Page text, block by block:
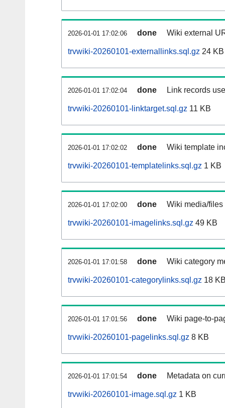
2026-01-01 17:02:06 done Wiki external
trvwiki-20260101-externallinks.sql.gz 24 KB
2026-01-01 17:02:04 done Link records
trvwiki-20260101-linktarget.sql.gz 11 KB
2026-01-01 17:02:02 done Wiki template
trvwiki-20260101-templatelinks.sql.gz 1 KB
2026-01-01 17:02:00 done Wiki media/
trvwiki-20260101-imagelinks.sql.gz 49 KB
2026-01-01 17:01:58 done Wiki category
trvwiki-20260101-categorylinks.sql.gz 18
2026-01-01 17:01:56 done Wiki page-to-
trvwiki-20260101-pagelinks.sql.gz 8 KB
2026-01-01 17:01:54 done Metadata on
trvwiki-20260101-image.sql.gz 1 KB